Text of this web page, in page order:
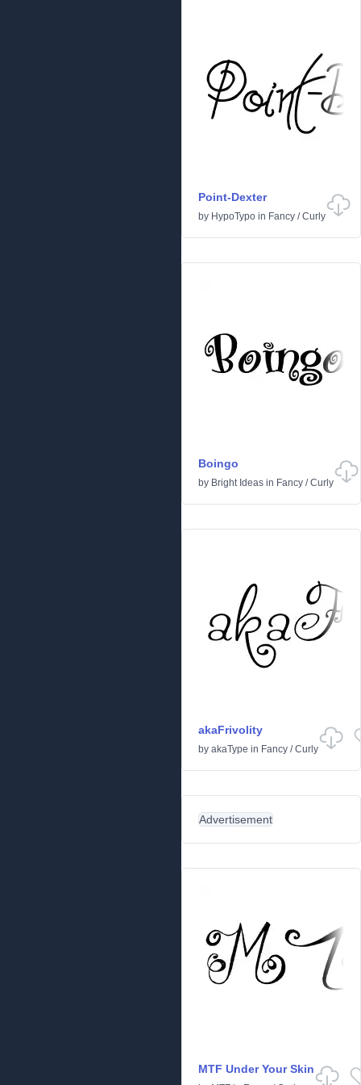
Point-Dexter
by HypoTypo in Fancy /Curly
Boingo
by Bright Ideas in Fancy /Curly
akaFrivolity
by akaType in Fancy /Curly
Advertisement
MTF Under Your Skin